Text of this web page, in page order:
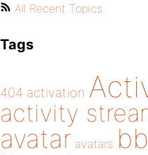
All Recent Topics
Tags
404 activation
activity
avatar avatars